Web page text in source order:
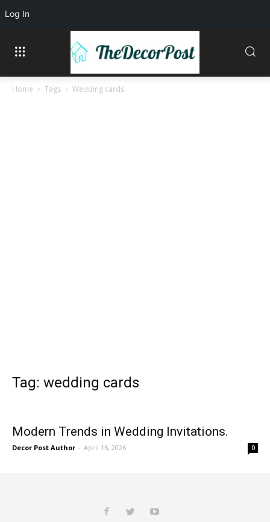
Home Tags Wedding cards
Tag: wedding cards
Modern Trends in Wedding Invitations.
Decor Post Author - April 16, 2026 0
Log In